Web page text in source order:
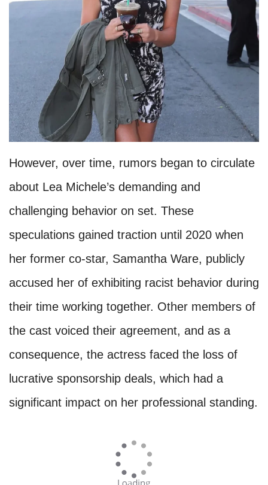
However, over time, rumors began to circulate
about Lea Michele’s demanding and
challenging behavior on set. These
speculations gained traction until 2020 when
her former co-star, Samantha Ware, publicly
accused her of exhibiting racist behavior during
their time working together. Other members of
the cast voiced their agreement, and as a
consequence, the actress faced the loss of
lucrative sponsorship deals, which had a
significant impact on her professional standing.